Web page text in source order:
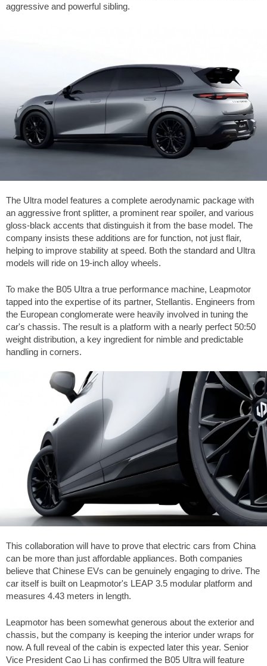
aggressive and powerful sibling.
The Ultra model features a complete aerodynamic package with
an aggressive front splitter, a prominent rear spoiler, and various
gloss-black accents that distinguish it from the base model. The
company insists these additions are for function, not just flair,
helping to improve stability at speed. Both the standard and Ultra
models will ride on 19-inch alloy wheels.
To make the B05 Ultra a true performance machine, Leapmotor
tapped into the expertise of its partner, Stellantis. Engineers from
the European conglomerate were heavily involved in tuning the
car's chassis. The result is a platform with a nearly perfect 50:50
weight distribution, a key ingredient for nimble and predictable
handling in corners.
This collaboration will have to prove that electric cars from China
can be more than just affordable appliances. Both companies
believe that Chinese EVs can be genuinely engaging to drive. The
car itself is built on Leapmotor's LEAP 3.5 modular platform and
measures 4.43 meters in length.
Leapmotor has been somewhat generous about the exterior and
chassis, but the company is keeping the interior under wraps for
now. A full reveal of the cabin is expected later this year. Senior
Vice President Cao Li has confirmed the B05 Ultra will feature